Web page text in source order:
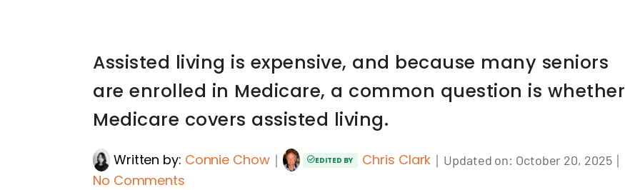
Assisted living is expensive, and because many seniors
are enrolled in Medicare, a common question is whether
Medicare covers assisted living.
Written by: Connie Chow｜ EDITED BY Chris Clark ｜ Updated on: October 20, 2025｜
No Comments